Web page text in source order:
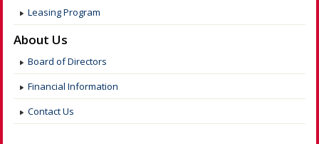
Leasing Program
About Us
Board of Directors
Financial Information
Contact Us